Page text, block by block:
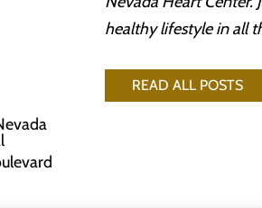
healthy lifestyle in all
READ ALL POSTS